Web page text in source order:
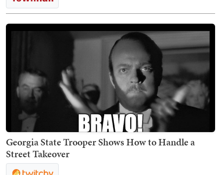
Georgia State Trooper Shows How to Handle a
Street Takeover